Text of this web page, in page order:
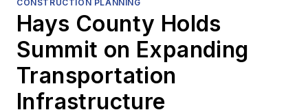
CONSTRUCTION PLANNING
Hays County Holds
Summit on Expanding
Transportation
Infrastructure